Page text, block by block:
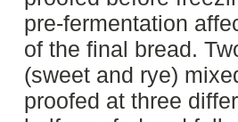
pre-fermentation
of the final bread.
(sweet and rye)
proofed at three